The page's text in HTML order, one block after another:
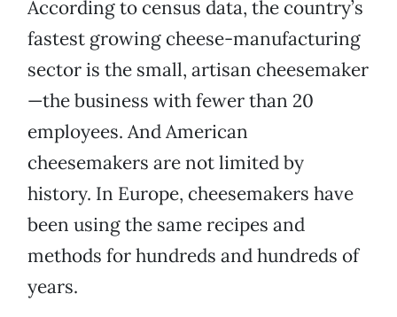
According to census data, the country’s
fastest growing cheese-manufacturing
sector is the small, artisan cheesemaker
—the business with fewer than 20
employees. And American
cheesemakers are not limited by
history. In Europe, cheesemakers have
been using the same recipes and
methods for hundreds and hundreds of
years.